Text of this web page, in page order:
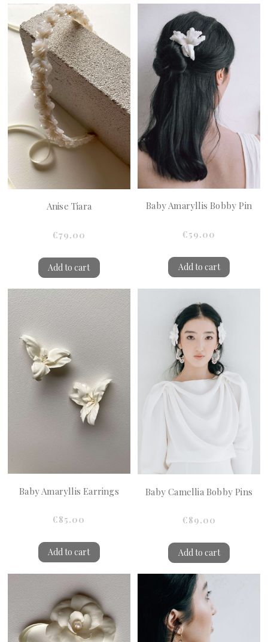
Anise Tiara
€79.00
Add to cart
Baby Amaryllis Bobby Pin
€59.00
Add to cart
Baby Amaryllis Earrings
€85.00
Add to cart
Baby Camellia Bobby Pins
€89.00
Add to cart